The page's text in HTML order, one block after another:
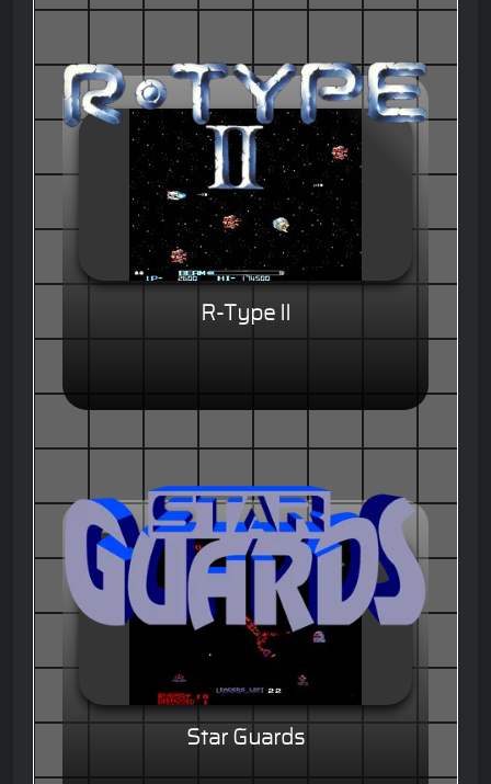
R-Type II
Star Guards